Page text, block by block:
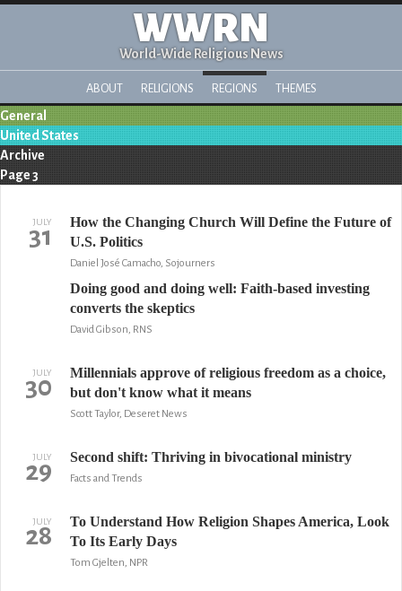
WWRN
World-Wide Religious News
ABOUT RELIGIONS REGIONS THEMES
General
United States
Archive
Page 3
JULY
31
How the Changing Church Will Define the Future of
U.S. Politics
Daniel José Camacho, Sojourners
Doing good and doing well: Faith-based investing
converts the skeptics
David Gibson, RNS
JULY
30
Millennials approve of religious freedom as a choice,
but don't know what it means
Scott Taylor, Deseret News
JULY
29 Second shift: Thriving in bivocational ministry
Facts and Trends
JULY
28
To Understand How Religion Shapes America, Look
To Its Early Days
Tom Gjelten, NPR